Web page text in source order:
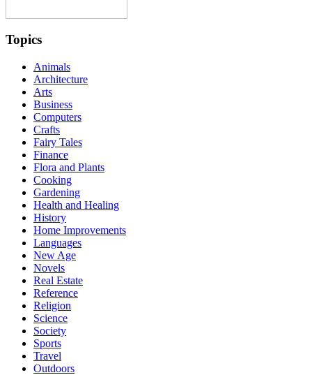
Topics
Animals
Architecture
Arts
Business
Computers
Crafts
Fairy Tales
Finance
Flora and Plants
Cooking
Gardening
Health and Healing
History
Home Improvements
Languages
New Age
Novels
Real Estate
Reference
Religion
Science
Society
Sports
Travel
Outdoors